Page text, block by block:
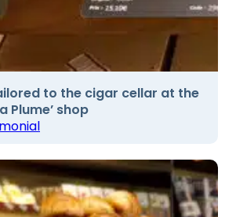
to the cigar cellar at the
Plume’ shop